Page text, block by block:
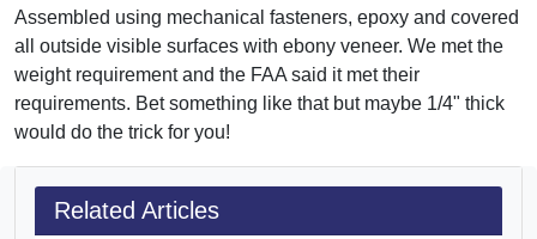
Assembled using mechanical fasteners, epoxy and covered
all outside visible surfaces with ebony veneer. We met the
weight requirement and the FAA said it met their
requirements. Bet something like that but maybe 1/4" thick
would do the trick for you!
Related Articles